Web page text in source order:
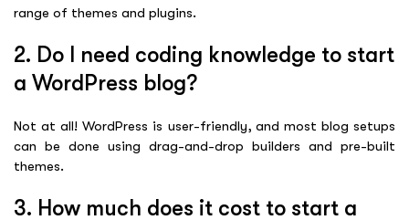
range of themes and plugins.
2. Do I need coding knowledge to start
a WordPress blog?
Not at all! WordPress is user-friendly, and most blog setups
can be done using drag-and-drop builders and pre-built
themes.
3. How much does it cost to start a